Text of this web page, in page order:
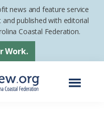
news and feature service
published with editorial
Coastal Federation.
Work.